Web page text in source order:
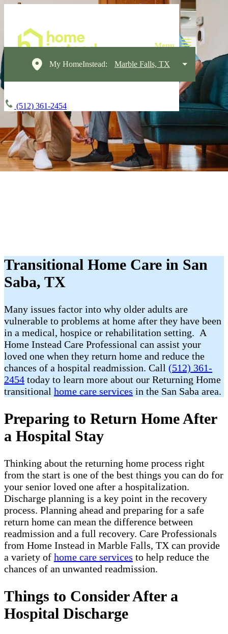
My HomeInstead: Marble Falls, TX
(512) 361-2454
Transitional Home Care in San
Saba, TX
Many issues factor into why older adults are
vulnerable to problems at home after they have been
in a medical, hospice or rehabilitation setting. A
Home Instead Care Professional can assist your
loved one when they return home and reduce the
chances of a hospital readmission. Call (512) 361-
2454 today to learn more about our Returning Home
transitional home care services in the San Saba area.
Preparing to Return Home After
a Hospital Stay
Thinking about the returning home process right
from the start is one of the best things you can do for
your senior loved one after a hospitalization.
Discharge planning is a key point in the recovery
process. Planning ahead and preparing for a safe
return home can mean the difference between
readmission and a full recovery. Care Professionals
from Home Instead in Marble Falls, TX can provide
a variety of home care services to help reduce the
chances of an unwanted readmission.
Things to Consider After a
Hospital Discharge